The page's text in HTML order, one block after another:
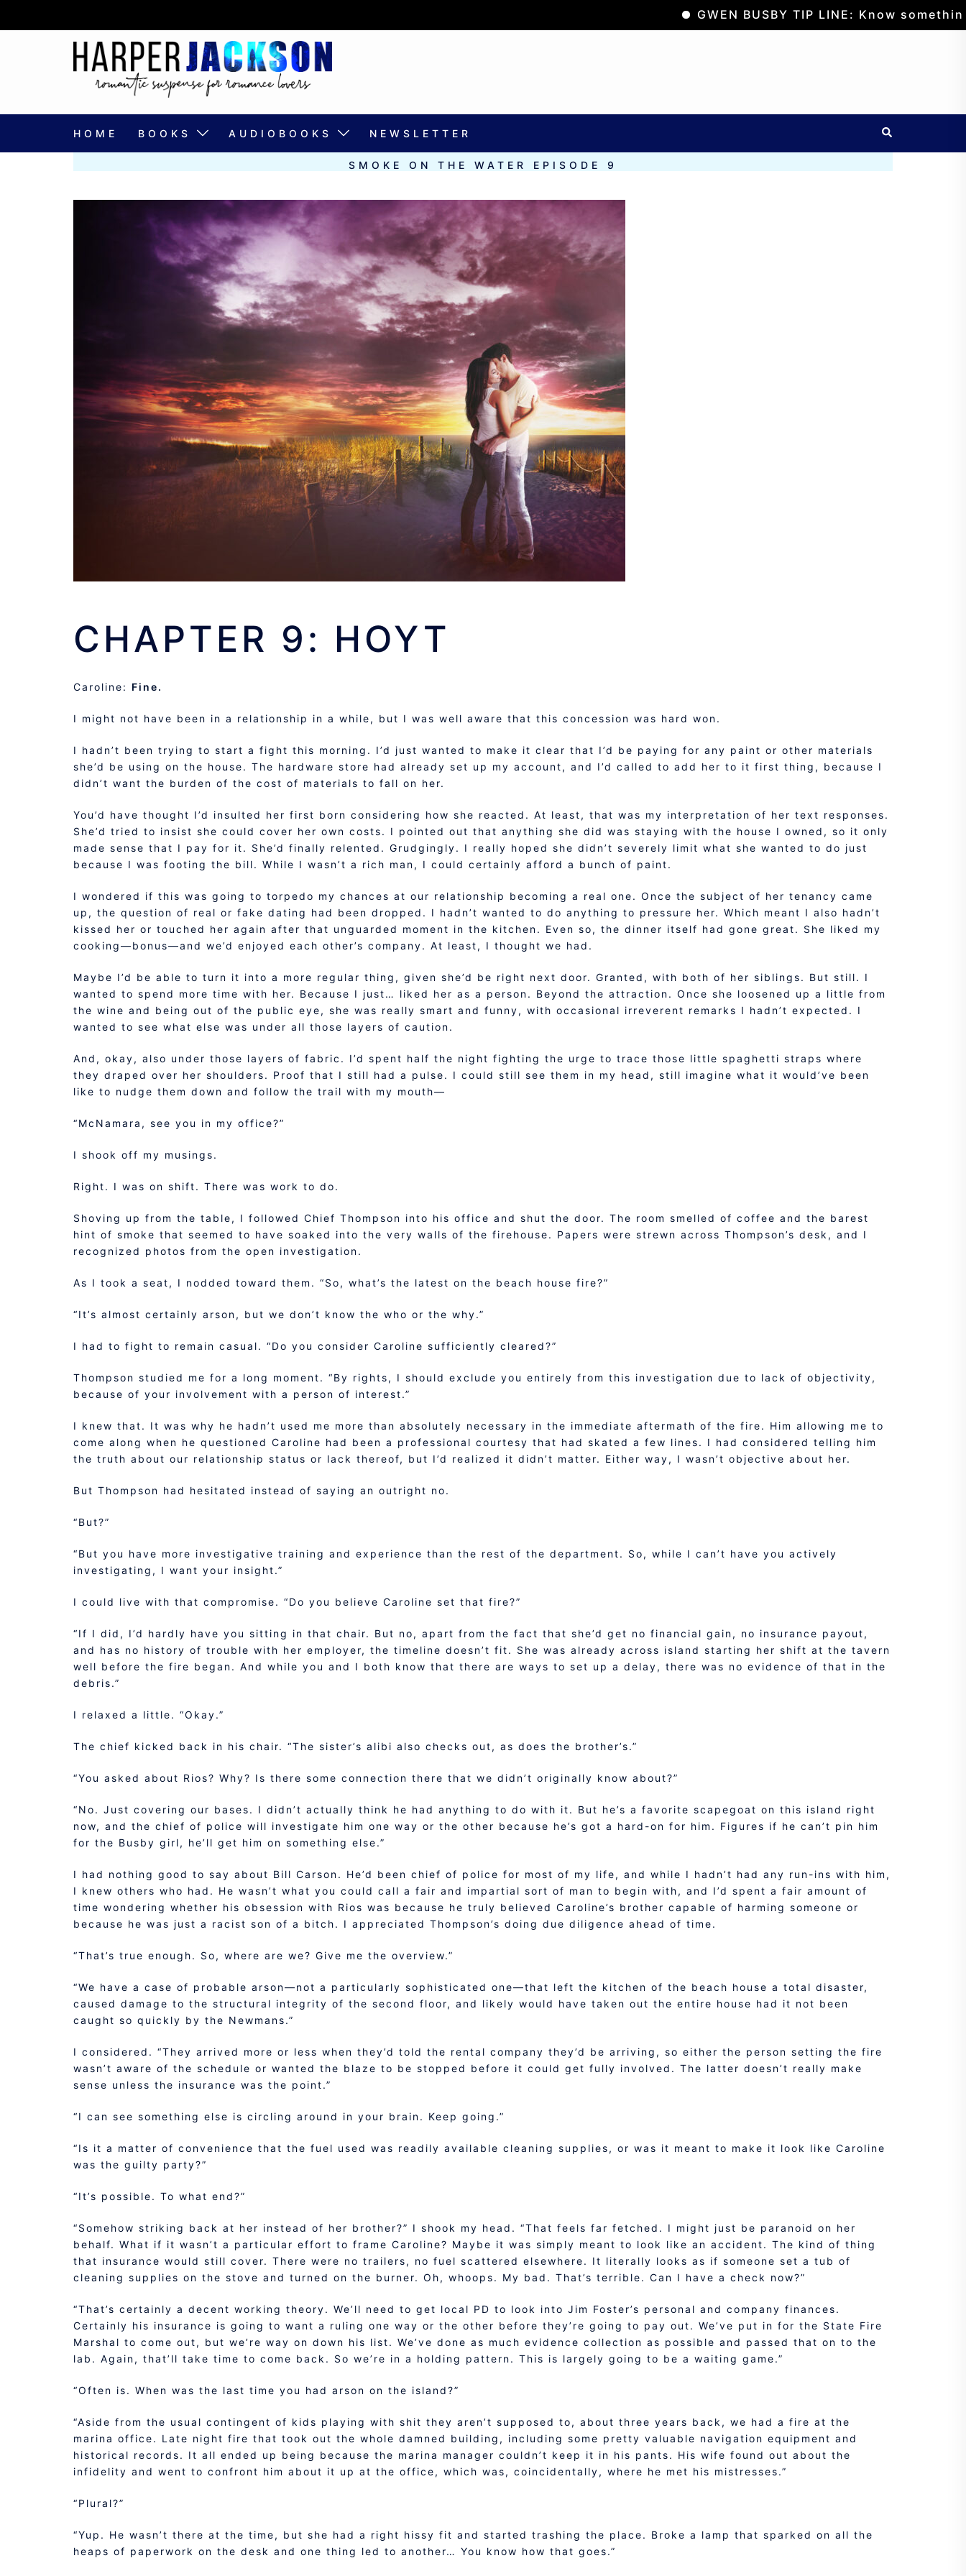
GWEN BUSBY TIP LINE: Know something?
HOME BOOKS AUDIOBOOKS NEWSLETTER Search
SMOKE ON THE WATER EPISODE 9
CHAPTER 9: HOYT
Caroline: Fine.
I might not have been in a relationship in a while, but I was well aware that this concession was hard won.
I hadn’t been trying to start a fight this morning. I’d just wanted to make it clear that I’d be paying for any paint or other materials
she’d be using on the house. The hardware store had already set up my account, and I’d called to add her to it first thing, because I
didn’t want the burden of the cost of materials to fall on her.
You’d have thought I’d insulted her first born considering how she reacted. At least, that was my interpretation of her text responses.
She’d tried to insist she could cover her own costs. I pointed out that anything she did was staying with the house I owned, so it only
made sense that I pay for it. She’d finally relented. Grudgingly. I really hoped she didn’t severely limit what she wanted to do just
because I was footing the bill. While I wasn’t a rich man, I could certainly afford a bunch of paint.
I wondered if this was going to torpedo my chances at our relationship becoming a real one. Once the subject of her tenancy came
up, the question of real or fake dating had been dropped. I hadn’t wanted to do anything to pressure her. Which meant I also hadn’t
kissed her or touched her again after that unguarded moment in the kitchen. Even so, the dinner itself had gone great. She liked my
cooking—bonus—and we’d enjoyed each other’s company. At least, I thought we had.
Maybe I’d be able to turn it into a more regular thing, given she’d be right next door. Granted, with both of her siblings. But still. I
wanted to spend more time with her. Because I just… liked her as a person. Beyond the attraction. Once she loosened up a little from
the wine and being out of the public eye, she was really smart and funny, with occasional irreverent remarks I hadn’t expected. I
wanted to see what else was under all those layers of caution.
And, okay, also under those layers of fabric. I’d spent half the night fighting the urge to trace those little spaghetti straps where
they draped over her shoulders. Proof that I still had a pulse. I could still see them in my head, still imagine what it would’ve been
like to nudge them down and follow the trail with my mouth—
“McNamara, see you in my office?”
I shook off my musings.
Right. I was on shift. There was work to do.
Shoving up from the table, I followed Chief Thompson into his office and shut the door. The room smelled of coffee and the barest
hint of smoke that seemed to have soaked into the very walls of the firehouse. Papers were strewn across Thompson’s desk, and I
recognized photos from the open investigation.
As I took a seat, I nodded toward them. “So, what’s the latest on the beach house fire?”
“It’s almost certainly arson, but we don’t know the who or the why.”
I had to fight to remain casual. “Do you consider Caroline sufficiently cleared?”
Thompson studied me for a long moment. “By rights, I should exclude you entirely from this investigation due to lack of objectivity,
because of your involvement with a person of interest.”
I knew that. It was why he hadn’t used me more than absolutely necessary in the immediate aftermath of the fire. Him allowing me to
come along when he questioned Caroline had been a professional courtesy that had skated a few lines. I had considered telling him
the truth about our relationship status or lack thereof, but I’d realized it didn’t matter. Either way, I wasn’t objective about her.
But Thompson had hesitated instead of saying an outright no.
“But?”
“But you have more investigative training and experience than the rest of the department. So, while I can’t have you actively
investigating, I want your insight.”
I could live with that compromise. “Do you believe Caroline set that fire?”
“If I did, I’d hardly have you sitting in that chair. But no, apart from the fact that she’d get no financial gain, no insurance payout,
and has no history of trouble with her employer, the timeline doesn’t fit. She was already across island starting her shift at the tavern
well before the fire began. And while you and I both know that there are ways to set up a delay, there was no evidence of that in the
debris.”
I relaxed a little. “Okay.”
The chief kicked back in his chair. “The sister’s alibi also checks out, as does the brother’s.”
“You asked about Rios? Why? Is there some connection there that we didn’t originally know about?”
“No. Just covering our bases. I didn’t actually think he had anything to do with it. But he’s a favorite scapegoat on this island right
now, and the chief of police will investigate him one way or the other because he’s got a hard-on for him. Figures if he can’t pin him
for the Busby girl, he’ll get him on something else.”
I had nothing good to say about Bill Carson. He’d been chief of police for most of my life, and while I hadn’t had any run-ins with him,
I knew others who had. He wasn’t what you could call a fair and impartial sort of man to begin with, and I’d spent a fair amount of
time wondering whether his obsession with Rios was because he truly believed Caroline’s brother capable of harming someone or
because he was just a racist son of a bitch. I appreciated Thompson’s doing due diligence ahead of time.
“That’s true enough. So, where are we? Give me the overview.”
“We have a case of probable arson—not a particularly sophisticated one—that left the kitchen of the beach house a total disaster,
caused damage to the structural integrity of the second floor, and likely would have taken out the entire house had it not been
caught so quickly by the Newmans.”
I considered. “They arrived more or less when they’d told the rental company they’d be arriving, so either the person setting the fire
wasn’t aware of the schedule or wanted the blaze to be stopped before it could get fully involved. The latter doesn’t really make
sense unless the insurance was the point.”
“I can see something else is circling around in your brain. Keep going.”
“Is it a matter of convenience that the fuel used was readily available cleaning supplies, or was it meant to make it look like Caroline
was the guilty party?”
“It’s possible. To what end?”
“Somehow striking back at her instead of her brother?” I shook my head. “That feels far fetched. I might just be paranoid on her
behalf. What if it wasn’t a particular effort to frame Caroline? Maybe it was simply meant to look like an accident. The kind of thing
that insurance would still cover. There were no trailers, no fuel scattered elsewhere. It literally looks as if someone set a tub of
cleaning supplies on the stove and turned on the burner. Oh, whoops. My bad. That’s terrible. Can I have a check now?”
“That’s certainly a decent working theory. We’ll need to get local PD to look into Jim Foster’s personal and company finances.
Certainly his insurance is going to want a ruling one way or the other before they’re going to pay out. We’ve put in for the State Fire
Marshal to come out, but we’re way on down his list. We’ve done as much evidence collection as possible and passed that on to the
lab. Again, that’ll take time to come back. So we’re in a holding pattern. This is largely going to be a waiting game.”
“Often is. When was the last time you had arson on the island?”
“Aside from the usual contingent of kids playing with shit they aren’t supposed to, about three years back, we had a fire at the
marina office. Late night fire that took out the whole damned building, including some pretty valuable navigation equipment and
historical records. It all ended up being because the marina manager couldn’t keep it in his pants. His wife found out about the
infidelity and went to confront him about it up at the office, which was, coincidentally, where he met his mistresses.”
“Plural?”
“Yup. He wasn’t there at the time, but she had a right hissy fit and started trashing the place. Broke a lamp that sparked on all the
heaps of paperwork on the desk and one thing led to another… You know how that goes.”